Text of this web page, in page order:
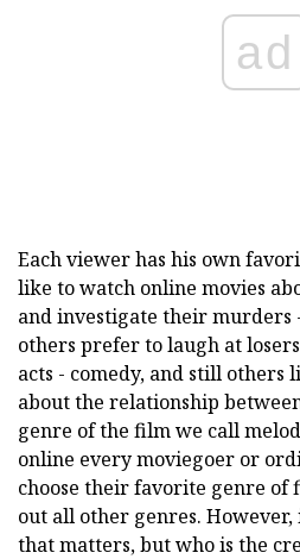
ad
Each viewer has his own
like to watch online movies
and investigate their murders
others prefer to laugh at
acts - comedy, and still others
about the relationship
genre of the film we call
online every moviegoer or
choose their favorite genre of
out all other genres.
that matters, but who is the